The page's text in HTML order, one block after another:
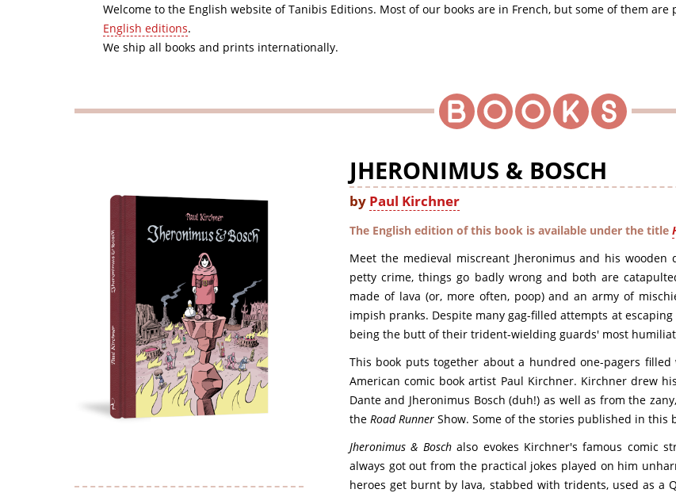
Welcome to the English website of Tanibis Editions. Most of our books are in French, but some of them are
English editions.
We ship all books and prints internationally.
JHERONIMUS & BOSCH
by Paul Kirchner
The English edition of this book is available under the title
Meet the medieval miscreant Jheronimus and his
petty crime, things go badly wrong and both are
made of lava (or, more often, poop) and an army of
impish pranks. Despite many gag-filled attempts at
being the butt of their trident-wielding guards' most
This book puts together about a hundred one-pagers
American comic book artist Paul Kirchner. Kirchner drew
Dante and Jheronimus Bosch (duh!) as well as from the
the Road RunnerShow. Some of the stories published in this
Jheronimus & Boschalso evokes Kirchner's famous comic
always got out from the practical jokes played on him
heroes get burnt by lava, stabbed with tridents, used as